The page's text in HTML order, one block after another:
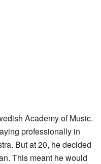
Academy of Music.
professionally in
But at 20, he decided
This meant he would